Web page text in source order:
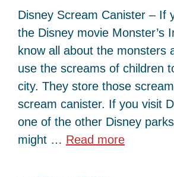
Disney Scream Canister – If
the Disney movie Monster’s
know all about the monsters
use the screams of children
city. They store those
scream canister. If you visit
one of the other Disney
might … Read more